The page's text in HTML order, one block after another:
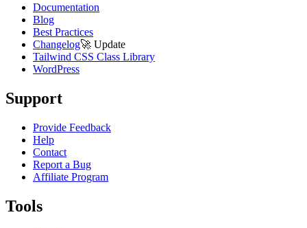
Documentation
Blog
Best Practices
Changelog🚀 Update
Tailwind CSS Class Library
WordPress
Support
Provide Feedback
Help
Contact
Report a Bug
Affiliate Program
Tools